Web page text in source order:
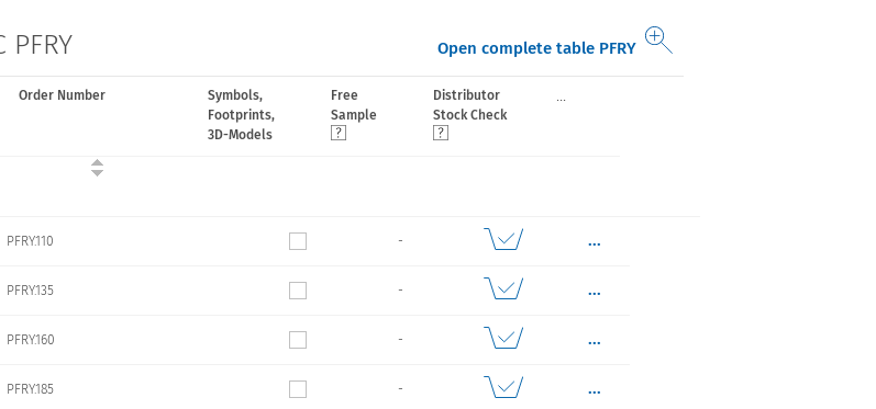
Open complete table PFRY
Order Number
Symbols,
Footprints,
3D-Models
Free
Sample
Distributor
Stock Check
...
PFRY.110 - ...
PFRY.135 - ...
PFRY.160 - ...
PFRY.185 - ...